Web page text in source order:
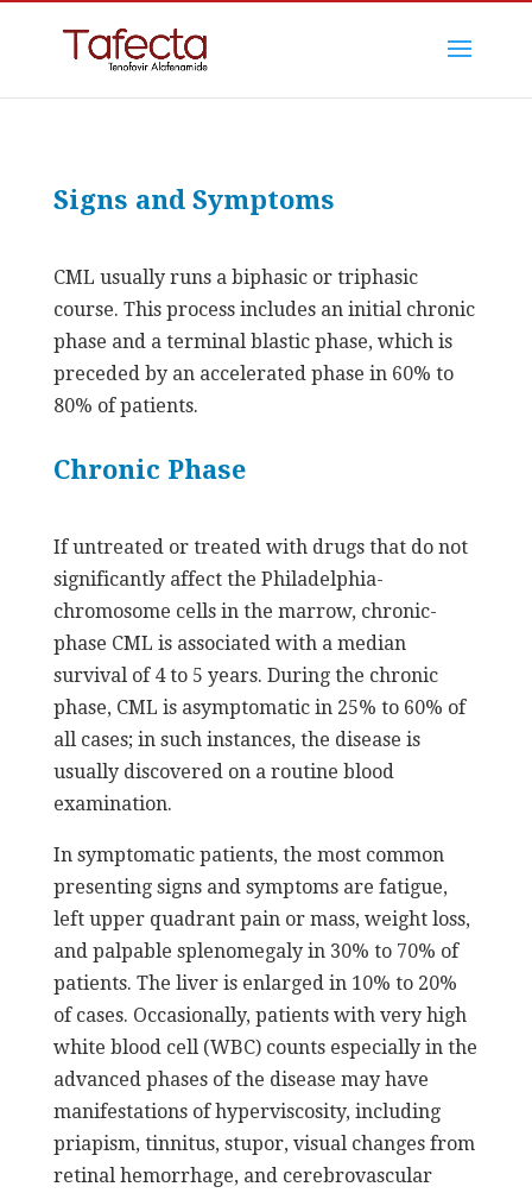
Signs and Symptoms
CML usually runs a biphasic or triphasic
course. This process includes an initial chronic
phase and a terminal blastic phase, which is
preceded by an accelerated phase in 60% to
80% of patients.
Chronic Phase
If untreated or treated with drugs that do not
significantly affect the Philadelphia-
chromosome cells in the marrow, chronic-
phase CML is associated with a median
survival of 4 to 5 years. During the chronic
phase, CML is asymptomatic in 25% to 60% of
all cases; in such instances, the disease is
usually discovered on a routine blood
examination.
In symptomatic patients, the most common
presenting signs and symptoms are fatigue,
left upper quadrant pain or mass, weight loss,
and palpable splenomegaly in 30% to 70% of
patients. The liver is enlarged in 10% to 20%
of cases. Occasionally, patients with very high
white blood cell (WBC) counts especially in the
advanced phases of the disease may have
manifestations of hyperviscosity, including
priapism, tinnitus, stupor, visual changes from
retinal hemorrhage, and cerebrovascular